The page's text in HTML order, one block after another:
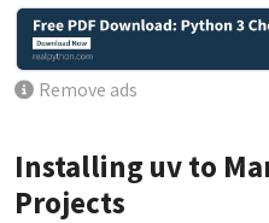
Remove ads
Installing uv to
Projects